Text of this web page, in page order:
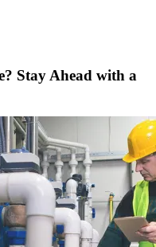
Stay Ahead with a